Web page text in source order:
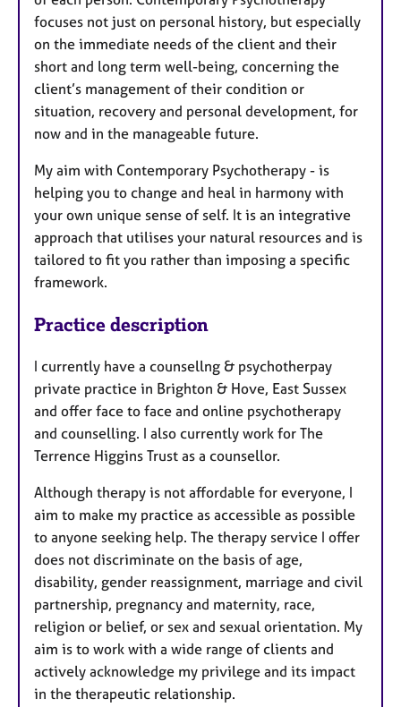
focuses not just on personal history, but especially
on the immediate needs of the client and their
short and long term well-being, concerning the
client’s management of their condition or
situation, recovery and personal development, for
now and in the manageable future.
My aim with Contemporary Psychotherapy - is
helping you to change and heal in harmony with
your own unique sense of self. It is an integrative
approach that utilises your natural resources and is
tailored to fit you rather than imposing a specific
framework.
Practice description
I currently have a counsellng & psychotherpay
private practice in Brighton & Hove, East Sussex
and offer face to face and online psychotherapy
and counselling. I also currently work for The
Terrence Higgins Trust as a counsellor.
Although therapy is not affordable for everyone, I
aim to make my practice as accessible as possible
to anyone seeking help. The therapy service I offer
does not discriminate on the basis of age,
disability, gender reassignment, marriage and civil
partnership, pregnancy and maternity, race,
religion or belief, or sex and sexual orientation. My
aim is to work with a wide range of clients and
actively acknowledge my privilege and its impact
in the therapeutic relationship.